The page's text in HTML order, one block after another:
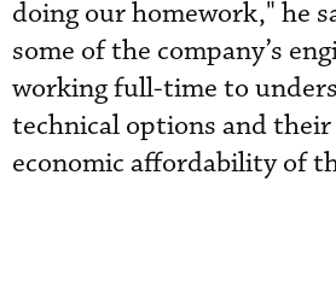
doing our homework," he
some of the company’s
working full-time to
technical options and
economic affordability of